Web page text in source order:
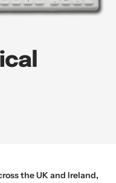
the UK and Ireland,